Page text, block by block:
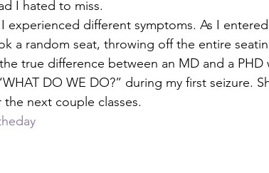
I hated to miss.
experienced different symptoms. As I
a random seat, throwing off the entire
true difference between an MD and a PHD
DO WE DO?” during my first seizure.
next couple classes.